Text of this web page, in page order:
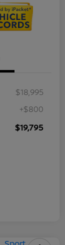
$18,995
+$800
$19,795